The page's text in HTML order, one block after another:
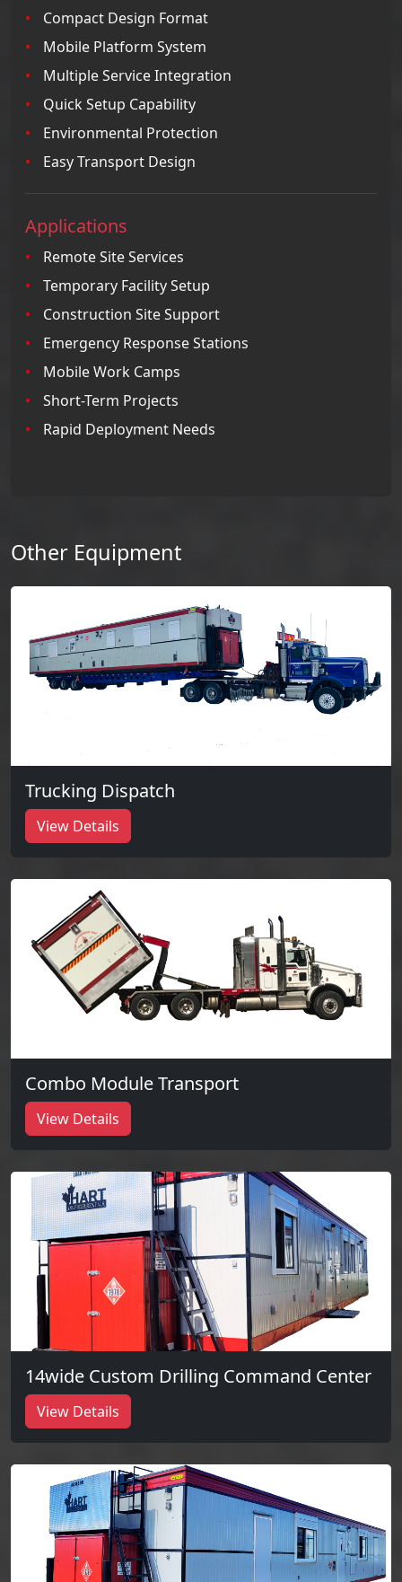
Compact Design Format
Mobile Platform System
Multiple Service Integration
Quick Setup Capability
Environmental Protection
Easy Transport Design
Applications
Remote Site Services
Temporary Facility Setup
Construction Site Support
Emergency Response Stations
Mobile Work Camps
Short-Term Projects
Rapid Deployment Needs
Other Equipment
Trucking Dispatch
View Details
Combo Module Transport
View Details
14wide Custom Drilling Command Center
View Details